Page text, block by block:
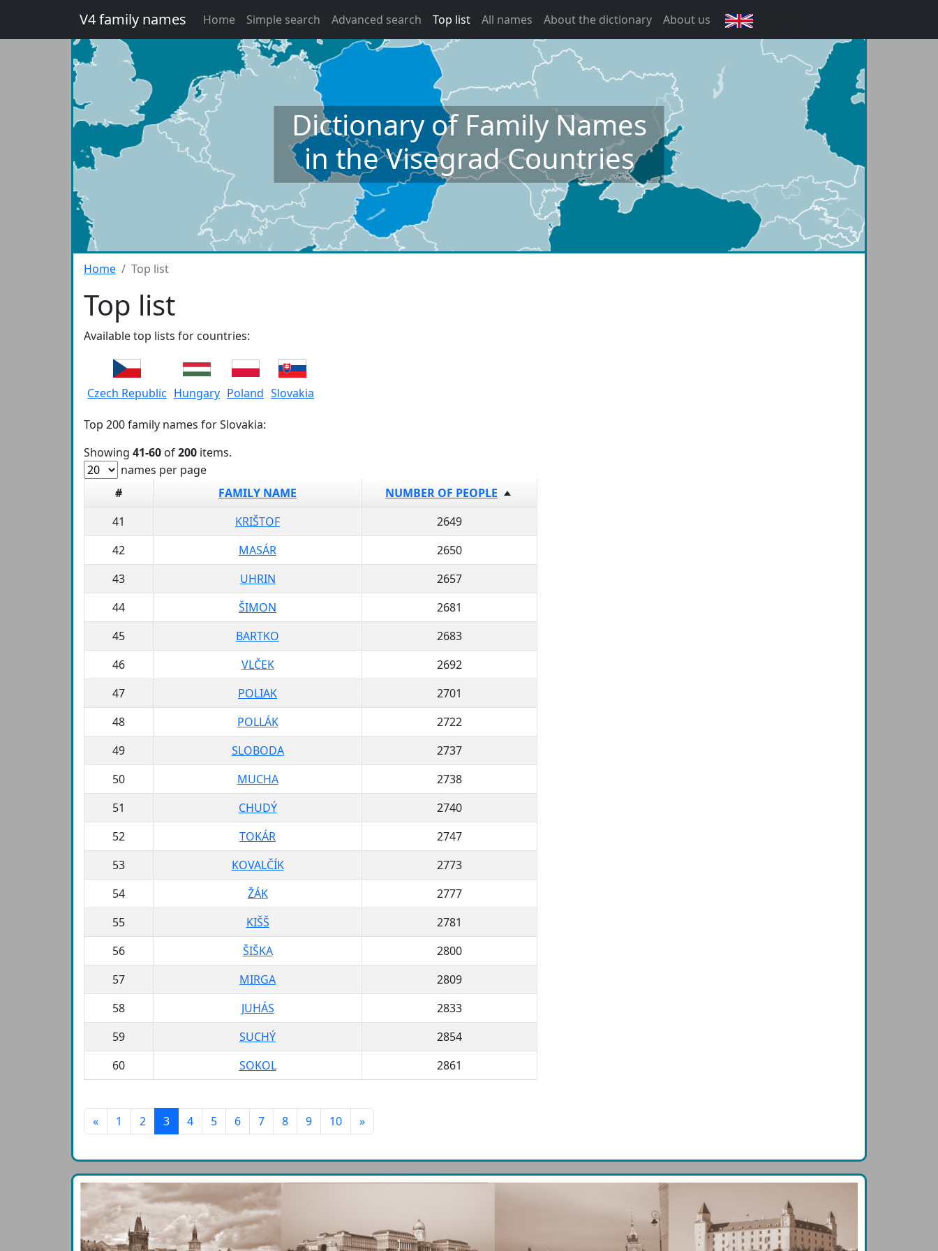
V4 family names Home Simple search Advanced search Top list All names About the dictionary About us
Dictionary of Family Names
in the Visegrad Countries
Home Top list
Top list
Available top lists for countries:
Czech Republic Hungary Poland Slovakia
Top 200 family names for Slovakia:
Showing 41-60 of200 items.
names per page
#
FAMILY NAME
NUMBER OF PEOPLE
41
KRIŠTOF
2649
42
MASÁR
2650
43
UHRIN
2657
44
ŠIMON
2681
45
BARTKO
2683
46
VLČEK
2692
47
POLIAK
2701
48
POLLÁK
2722
49
SLOBODA
2737
50
MUCHA
2738
51
CHUDÝ
2740
52
TOKÁR
2747
53
KOVALČÍK
2773
54
ŽÁK
2777
55
KIŠŠ
2781
56
ŠIŠKA
2800
57
MIRGA
2809
58
JUHÁS
2833
59
SUCHÝ
2854
60
SOKOL 2861
« 1 2 3 4 5 6 7 8 9 10 »